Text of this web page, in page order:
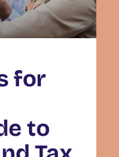
for
to